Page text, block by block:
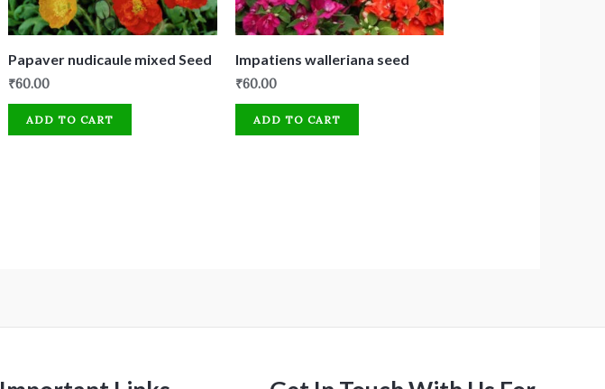
Papaver nudicaule mixed Seed
₹60.00
ADD TO CART
Impatiens walleriana seed
₹60.00
ADD TO CART